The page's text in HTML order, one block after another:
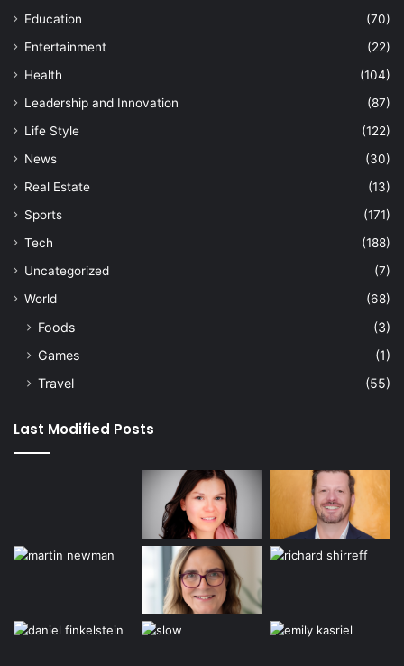
Education
(70)
Entertainment
(22)
Health
(104)
Leadership and Innovation
(87)
Life Style
(122)
News
(30)
Real Estate
(13)
Sports
(171)
Tech
(188)
Uncategorized
(7)
World
(68)
Foods
(3)
Games
(1)
Travel
(55)
Last Modified Posts